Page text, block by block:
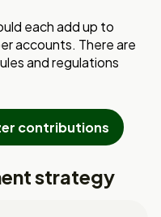
each add up to
accounts. There are
and regulations
contributions
strategy